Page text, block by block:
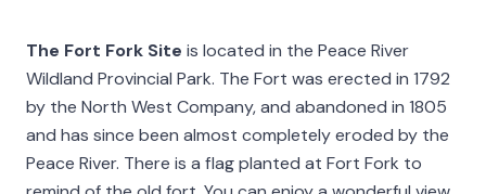
The Fort Fork Site is located in the Peace River
Wildland Provincial Park. The Fort was erected in 1792
by the North West Company, and abandoned in 1805
and has since been almost completely eroded by the
Peace River. There is a flag planted at Fort Fork to